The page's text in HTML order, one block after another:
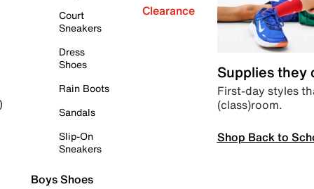
Court
Sneakers
Dress
Shoes
Rain Boots
Sandals
Slip-On
Sneakers
Boys Shoes
Clearance
Supplies they
First-day styles
(class)room.
Shop Back to